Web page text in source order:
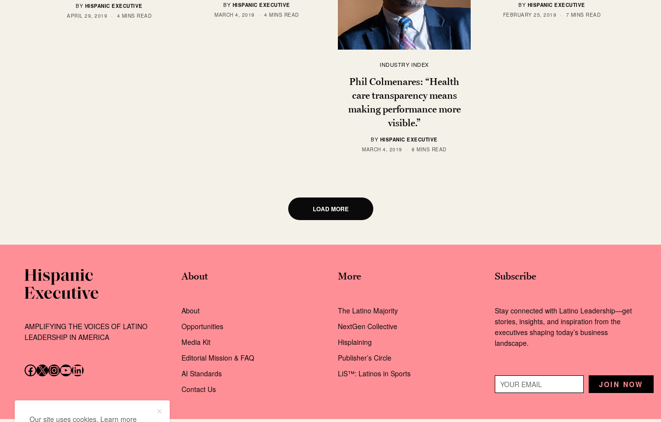
BY HISPANIC EXECUTIVE
APRIL 29, 2019
4 MINS READ
BY HISPANIC EXECUTIVE
MARCH 4, 2019
4 MINS READ
INDUSTRY INDEX
Phil Colmenares: “Health
care transparency means
making performance more
visible.”
BY HISPANIC EXECUTIVE
MARCH 4, 2019
8 MINS READ
BY HISPANIC EXECUTIVE
FEBRUARY 25, 2019
7 MINS READ
LOAD MORE
AMPLIFYING THE VOICES OF LATINO
LEADERSHIP IN AMERICA
Follow us on Facebook
Follow us on X (Twitter)
Instagram
Follow us on YouTube
Follow us on LinkedIn
About
About
Opportunities
Media Kit
Editorial Mission & FAQ
AI Standards
Contact Us
More
The Latino Majority
NextGen Collective
Hisplaining
Publisher’s Circle
LiS™: Latinos in Sports
Subscribe
Stay connected with Latino Leadership—get
stories, insights, and inspiration from the
executives shaping today’s business
landscape.
Our site uses cookies. Learn more